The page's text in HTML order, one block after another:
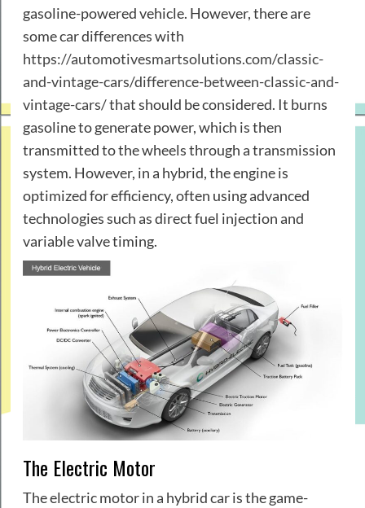
gasoline-powered vehicle. However, there are
some car differences with
https://automotivesmartsolutions.com/classic-
and-vintage-cars/difference-between-classic-and-
vintage-cars/that should be considered. It burns
gasoline to generate power, which is then
transmitted to the wheels through a transmission
system. However, in a hybrid, the engine is
optimized for efficiency, often using advanced
technologies such as direct fuel injection and
variable valve timing.
The Electric Motor
The electric motor in a hybrid car is the game-